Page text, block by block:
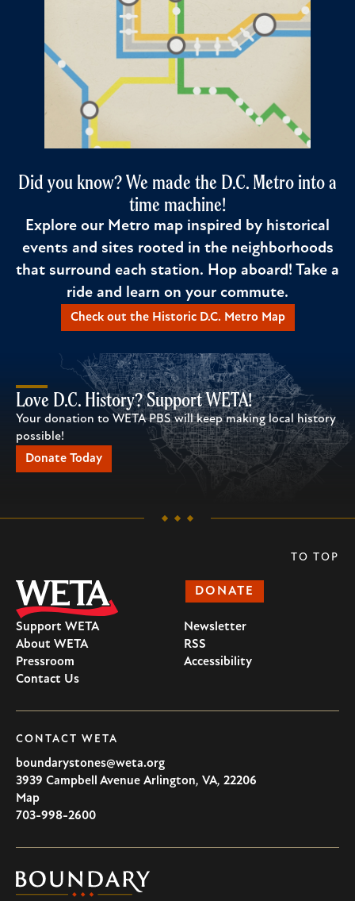
Did you know? We made the D.C. Metro into a
time machine!
Explore our Metro map inspired by historical
events and sites rooted in the neighborhoods
that surround each station. Hop aboard! Take a
ride and learn on your commute.
Check out the Historic D.C. Metro Map
Love D.C. History? Support WETA!
Your donation to WETA PBS will keep making local history
possible!
Donate Today
DONATE
Support WETA
About WETA
Pressroom
Contact Us
Newsletter
RSS
Accessibility
CONTACT WETA
boundarystones@weta.org
3939 Campbell Avenue Arlington, VA, 22206
U.S.A
Map
703-998-2600
Boundary
TO TOP